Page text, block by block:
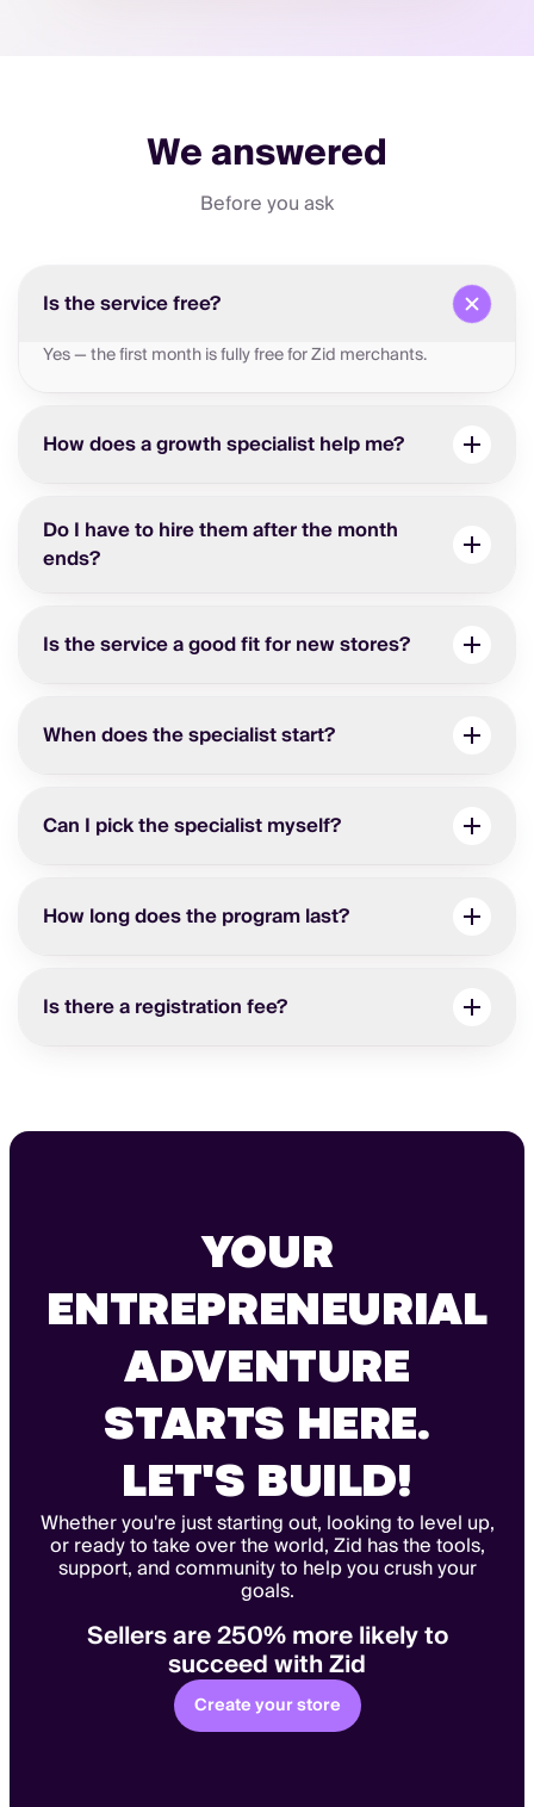
We answered
Before you ask
Is the service free?
Yes — the first month is fully free for Zid merchants.
How does a growth specialist help me?
Do I have to hire them after the month
ends?
Is the service a good fit for new stores?
When does the specialist start?
Can I pick the specialist myself?
How long does the program last?
Is there a registration fee?
YOUR
ENTREPRENEURIAL
ADVENTURE
STARTS HERE.
LET'S BUILD!
Whether you're just starting out, looking to level up,
or ready to take over the world, Zid has the tools,
support, and community to help you crush your
goals.
Sellers are 250% more likely to
succeed with Zid
Create your store